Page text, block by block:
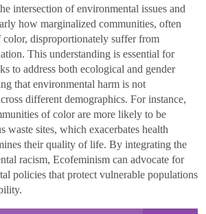
intersection of environmental issues and
how marginalized communities, often
disproportionately suffer from
This understanding is essential for
to address both ecological and gender
that environmental harm is not
different demographics. For instance,
of color are more likely to be
waste sites, which exacerbates health
their quality of life. By integrating the
racism, Ecofeminism can advocate for
policies that protect vulnerable populations